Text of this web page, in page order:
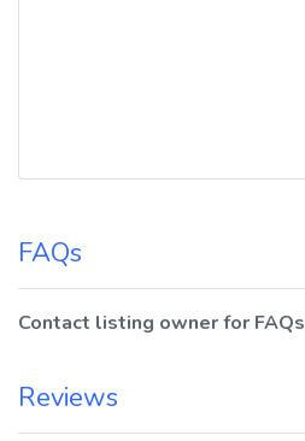
FAQs
Contact listing owner for FAQs
Reviews